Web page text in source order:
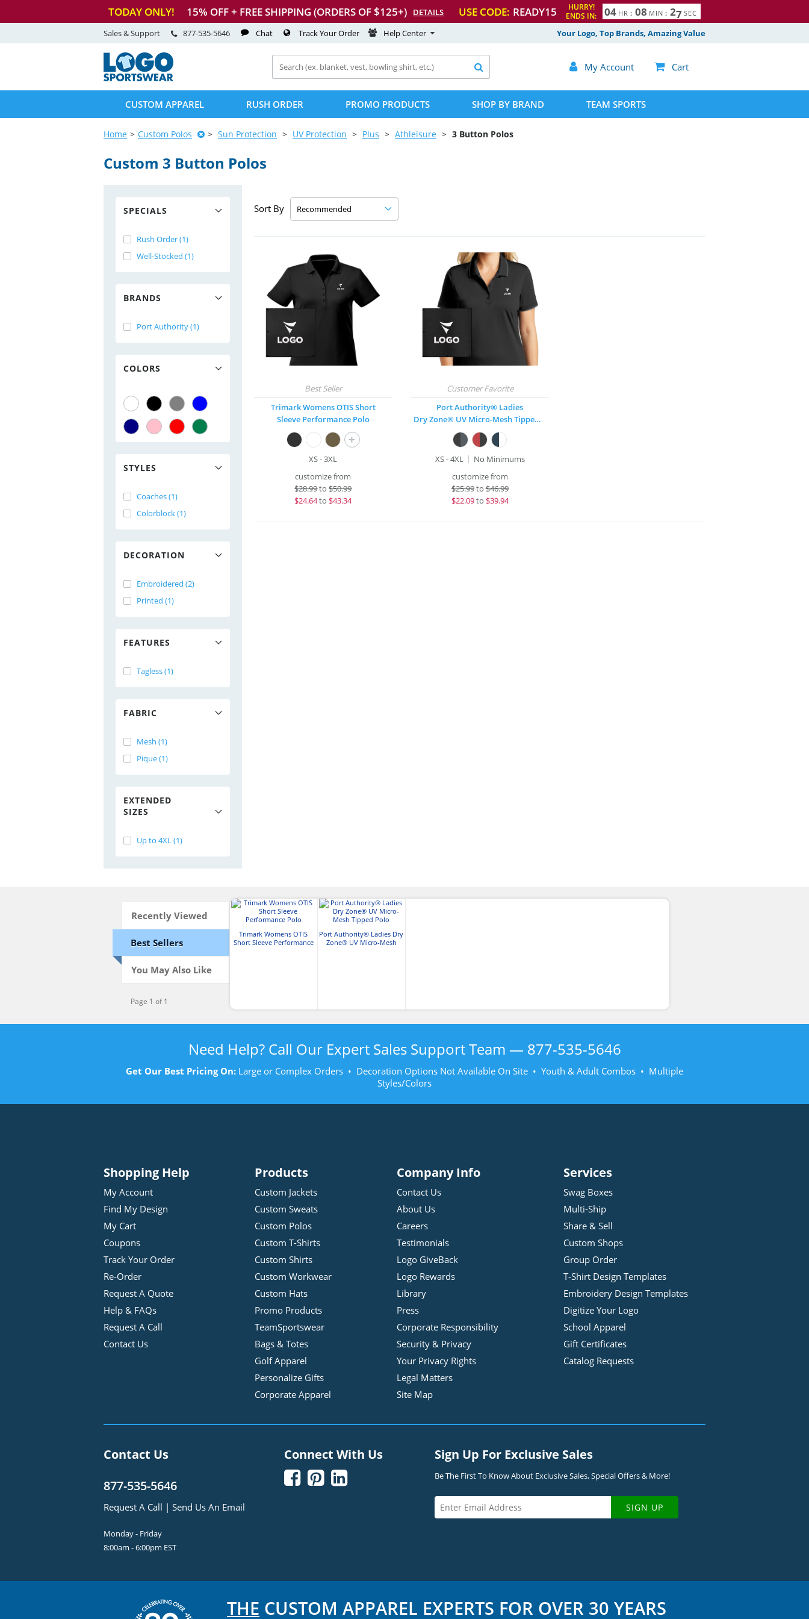
TODAY ONLY! 15% OFF + FREE SHIPPING (ORDERS OF $125+) DETAILS USE CODE: READY15
HURRY!
ENDS IN:
04 HR : 08 MIN : 26
7
SEC
Your Logo, Top Brands, Amazing Value
Sales & Support 877-535-5646 Chat Track Your Order Help Center
 My Account  Cart

CUSTOM APPAREL RUSH ORDER PROMO PRODUCTS SHOP BY BRAND TEAM SPORTS
Home Custom Polos Sun Protection UV Protection Plus Athleisure 3 Button Polos
Custom 3 Button Polos
SPECIALS
Rush Order (1)
Well-Stocked (1)
BRANDS
Port Authority (1)
COLORS
STYLES
Coaches (1)
Colorblock (1)
DECORATION
Embroidered (2)
Printed (1)
FEATURES
Tagless (1)
FABRIC
Mesh (1)
Pique (1)
EXTENDED
SIZES
Up to 4XL (1)
Sort By
Trimark Womens OTIS Short
Sleeve Performance Polo
+
XS - 3XL
customize from
$28.99to$50.99
$24.64to $43.34
Port Authority® Ladies
Dry Zone® UV Micro-Mesh Tipped Polo
XS - 4XL
No Minimums
customize from
$25.99to$46.99
$22.09to $39.94
Recently Viewed
Best Sellers
You May Also Like
Page 1 of 1
Trimark Womens OTIS
Short Sleeve Performance
Port Authority® Ladies Dry
Zone® UV Micro-Mesh
Need Help? Call Our Expert Sales Support Team — 877-535-5646
Get Our Best Pricing On: Large or Complex Orders • Decoration Options Not Available On Site • Youth & Adult Combos • Multiple
Styles/Colors
Shopping Help
My Account
Find My Design
My Cart
Coupons
Track Your Order
Re-Order
Request A Quote
Help & FAQs
Request A Call
Contact Us
Products
Custom Jackets
Custom Sweats
Custom Polos
Custom T-Shirts
Custom Shirts
Custom Workwear
Custom Hats
Promo Products
TeamSportswear
Bags & Totes
Golf Apparel
Personalize Gifts
Corporate Apparel
Company Info
Contact Us
About Us
Careers
Testimonials
Logo GiveBack
Logo Rewards
Library
Press
Corporate Responsibility
Security & Privacy
Your Privacy Rights
Legal Matters
Site Map
Services
Swag Boxes
Multi-Ship
Share & Sell
Custom Shops
Group Order
T-Shirt Design Templates
Embroidery Design Templates
Digitize Your Logo
School Apparel
Gift Certificates
Catalog Requests
Contact Us
877-535-5646
Request A Call | Send Us An Email
Monday - Friday
8:00am - 6:00pm EST
Connect With Us
  
Sign Up For Exclusive Sales
Be The First To Know About Exclusive Sales, Special Offers & More!
SIGN UP
THE CUSTOM APPAREL EXPERTS FOR OVER 30 YEARS